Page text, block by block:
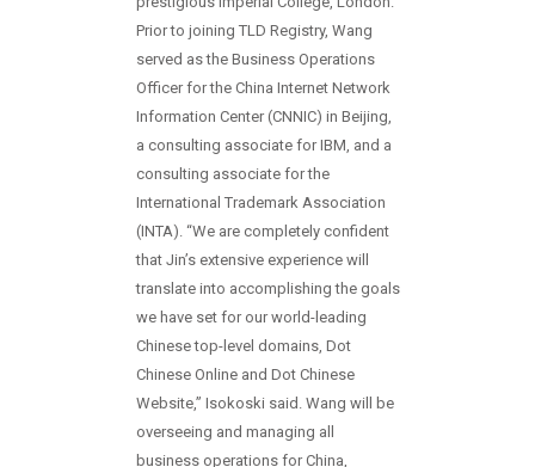
Prior to joining TLD Registry, Wang
served as the Business Operations
Officer for the China Internet Network
Information Center (CNNIC) in Beijing,
a consulting associate for IBM, and a
consulting associate for the
International Trademark Association
(INTA). “We are completely confident
that Jin’s extensive experience will
translate into accomplishing the goals
we have set for our world-leading
Chinese top-level domains, Dot
Chinese Online and Dot Chinese
Website,” Isokoski said. Wang will be
overseeing and managing all
business operations for China,